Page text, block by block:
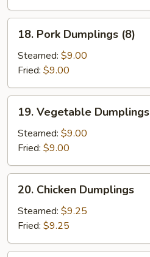
(10)
Pork
Dumplings
(8)
18. Pork Dumplings (8)
Steamed: $9.00
Fried: $9.00
Vegetable
Dumplings
19. Vegetable Dumplings
Steamed: $9.00
Fried: $9.00
Chicken
Dumplings
20. Chicken Dumplings
Steamed: $9.25
Fried: $9.25